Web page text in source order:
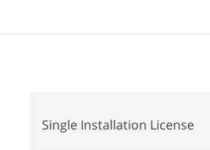
Single Installation License